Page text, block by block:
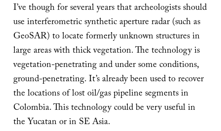
I’ve though for several years that archeologists should
use interferometric synthetic aperture radar (such as
GeoSAR) to locate formerly unknown structures in
large areas with thick vegetation. The technology is
vegetation-penetrating and under some conditions,
ground-penetrating. It’s already been used to recover
the locations of lost oil/gas pipeline segments in
Colombia. This technology could be very useful in
the Yucatan or in SE Asia.